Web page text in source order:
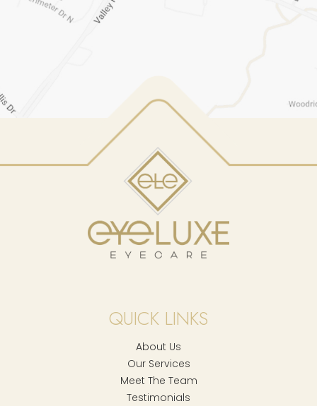
QUICK LINKS
About Us
Our Services
Meet The Team
Testimonials